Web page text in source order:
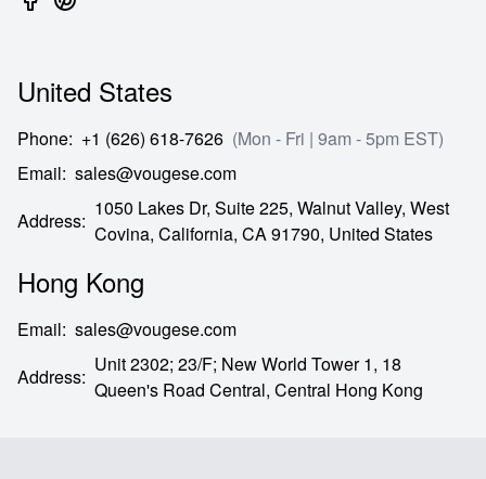
United States
Phone: +1 (626) 618-7626 (Mon - Fri | 9am - 5pm EST)
Email: sales@vougese.com
Address:
1050 Lakes Dr, Suite 225, Walnut Valley, West
Covina, California, CA91790, United States
Hong Kong
Email: sales@vougese.com
Address:
Unit 2302; 23/F; New World Tower 1, 18
Queen's Road Central, Central Hong Kong